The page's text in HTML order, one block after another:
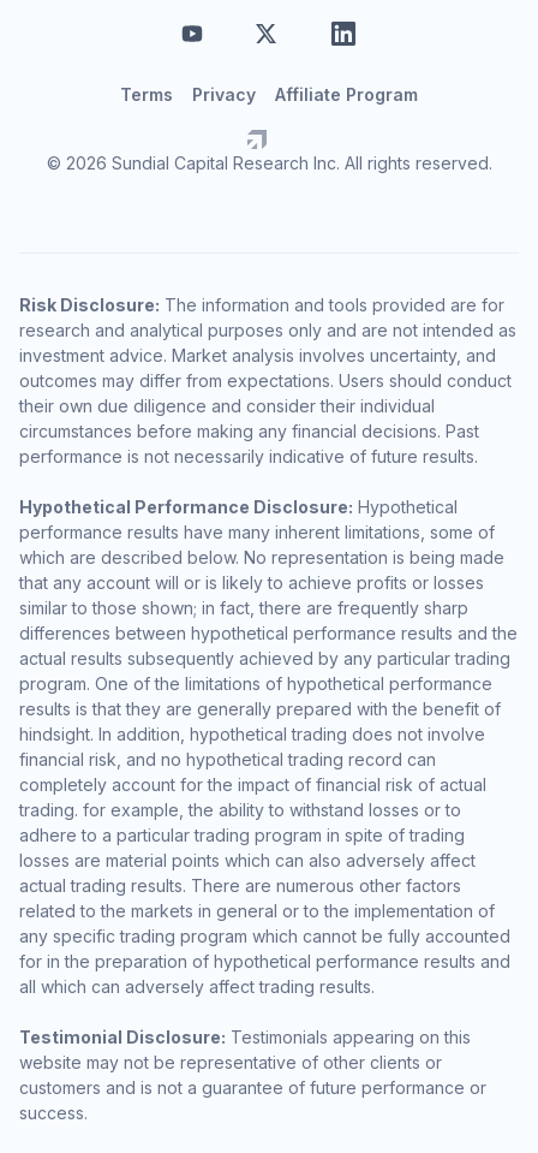
© 2026 Sundial Capital Research Inc. All rights reserved.
Terms Privacy Affiliate Program
Risk Disclosure: The information and tools provided are for
research and analytical purposes only and are not intended as
investment advice. Market analysis involves uncertainty, and
outcomes may differ from expectations. Users should conduct
their own due diligence and consider their individual
circumstances before making any financial decisions. Past
performance is not necessarily indicative of future results.
Hypothetical Performance Disclosure: Hypothetical
performance results have many inherent limitations, some of
which are described below. No representation is being made
that any account will or is likely to achieve profits or losses
similar to those shown; in fact, there are frequently sharp
differences between hypothetical performance results and the
actual results subsequently achieved by any particular trading
program. One of the limitations of hypothetical performance
results is that they are generally prepared with the benefit of
hindsight. In addition, hypothetical trading does not involve
financial risk, and no hypothetical trading record can
completely account for the impact of financial risk of actual
trading. for example, the ability to withstand losses or to
adhere to a particular trading program in spite of trading
losses are material points which can also adversely affect
actual trading results. There are numerous other factors
related to the markets in general or to the implementation of
any specific trading program which cannot be fully accounted
for in the preparation of hypothetical performance results and
all which can adversely affect trading results.
Testimonial Disclosure: Testimonials appearing on this
website may not be representative of other clients or
customers and is not a guarantee of future performance or
success.